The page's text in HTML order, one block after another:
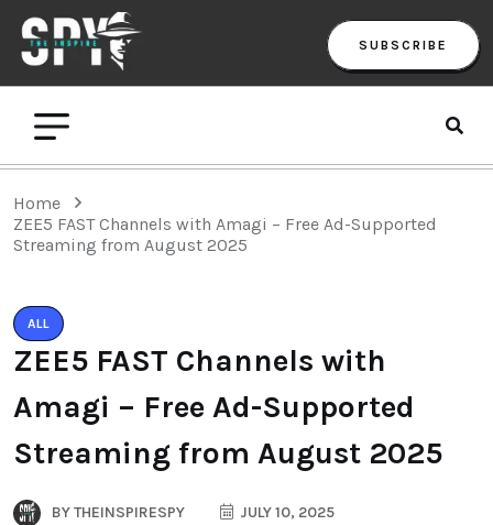
SUBSCRIBE
Home
ZEE5 FAST Channels with Amagi – Free Ad-Supported
Streaming from August 2025
ALL
ZEE5 FAST Channels with
Amagi – Free Ad-Supported
Streaming from August 2025
BYTHEINSPIRESPY
JULY 10, 2025